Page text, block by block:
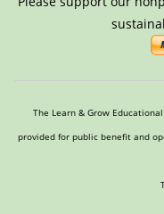
The Learn & Grow
provided for public benefit and